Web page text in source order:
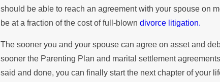
should be able to reach an agreement with your spouse on
be at a fraction of the cost of full-blown divorce litigation.
The sooner you and your spouse can agree on asset and
sooner the Parenting Plan and marital settlement
said and done, you can finally start the next chapter of your